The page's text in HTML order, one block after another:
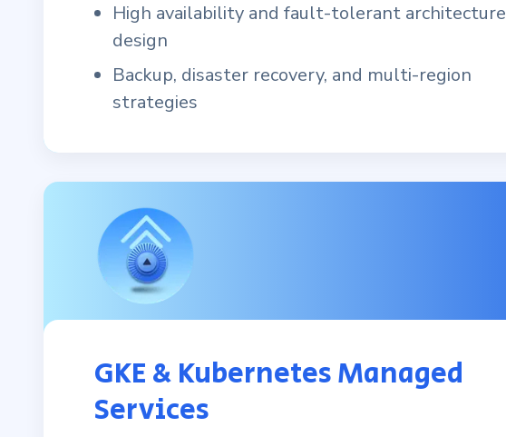
High availability and fault-tolerant architecture
design
Backup, disaster recovery, and multi-region
strategies
GKE & Kubernetes Managed
Services